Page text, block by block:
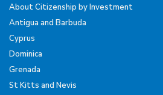
About Citizenship by Investment
Antigua and Barbuda
Cyprus
Dominica
Grenada
St Kitts and Nevis